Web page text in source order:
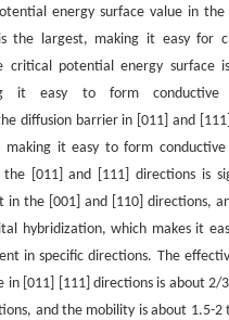
energy surface value in the
the largest, making it easy for
critical potential energy surface
it easy to form conductive
diffusion barrier in [011] and
it easy to form conductive
[011] and [111] directions is
in the [001] and [110] directions,
hybridization, which makes it
in specific directions. The
in [011] [111] directions is about 2/
and the mobility is about 1.5-2